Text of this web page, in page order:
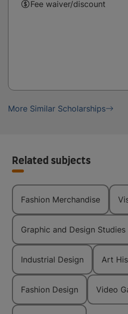
Fee waiver/discount
More Similar Scholarships
Related subjects
Fashion Merchandise
Graphic and Design Studies
Industrial Design Art
Fashion Design Video